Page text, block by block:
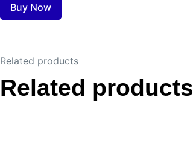
Buy Now
Related products
Related products